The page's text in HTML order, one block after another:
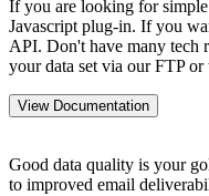
If you are looking for
Javascript plug-in. If you
API. Don't have many tech
your data set via our FTP
View Documentation
Good data quality is your
to improved email